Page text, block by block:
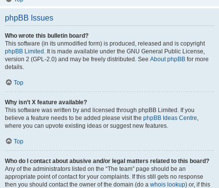
phpBB Issues
Who wrote this bulletin board?
This software (in its unmodified form) is produced, released and is copyright
phpBB Limited . It is made available under the GNU General Public License,
version 2 (GPL-2.0) and may be freely distributed. See About phpBB for more
details.
Top
Why isn’t X feature available?
This software was written by and licensed through phpBB Limited. If you
believe a feature needs to be added please visit the phpBB Ideas Centre,
where you can upvote existing ideas or suggest new features.
Top
Who do I contact about abusive and/or legal matters related to this board?
Any of the administrators listed on the “The team” page should be an
appropriate point of contact for your complaints. If this still gets no response
then you should contact the owner of the domain (do a whois lookup) or, if this